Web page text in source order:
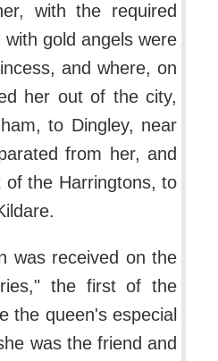
with the required
gold angels were
and where, on
her out of the city,
to Dingley, near
from her, and
of the Harringtons, to
was received on the
the first of the
the queen's especial
was the friend and